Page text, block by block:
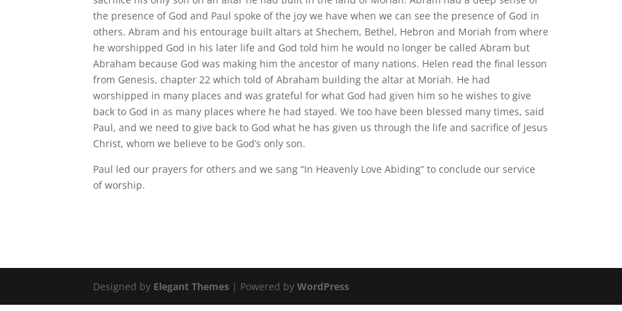
the presence of God and Paul spoke of the joy we have when we can see the presence of God in
others. Abram and his entourage built altars at Shechem, Bethel, Hebron and Moriah from where
he worshipped God in his later life and God told him he would no longer be called Abram but
Abraham because God was making him the ancestor of many nations. Helen read the final lesson
from Genesis, chapter 22 which told of Abraham building the altar at Moriah. He had
worshipped in many places and was grateful for what God had given him so he wishes to give
back to God in as many places where he had stayed. We too have been blessed many times, said
Paul, and we need to give back to God what he has given us through the life and sacrifice of Jesus
Christ, whom we believe to be God’s only son.
Paul led our prayers for others and we sang “In Heavenly Love Abiding” to conclude our service
of worship.
Designed by Elegant Themes | Powered byWordPress